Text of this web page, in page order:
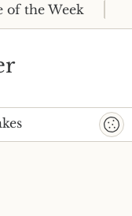
of the Week